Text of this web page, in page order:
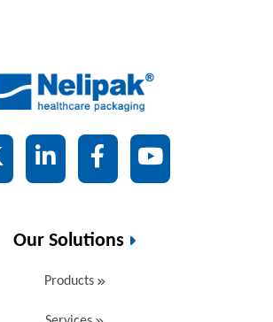
Back to home
LinkedInFacebookYouTube
Our Solutions
Products